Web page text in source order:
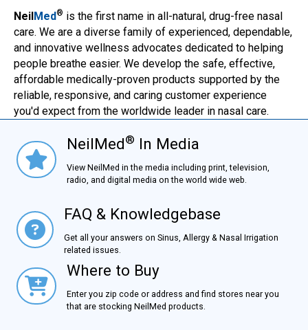
NeilMed® is the first name in all-natural, drug-free nasal
care. We are a diverse family of experienced, dependable,
and innovative wellness advocates dedicated to helping
people breathe easier. We develop the safe, effective,
affordable medically-proven products supported by the
reliable, responsive, and caring customer experience
you'd expect from the worldwide leader in nasal care.
NielMed® In MediaNeilMed® In Media
View NeilMed in the media including print, television,
radio, and digital media on the world wide web.
FAQ & KnowledgebaseFAQ & Knowledgebase
Get all your answers on Sinus, Allergy & Nasal Irrigation
related issues.
Where to BuyWhere to Buy
Enter you zip code or address and find stores near you
that are stocking NeilMed products.